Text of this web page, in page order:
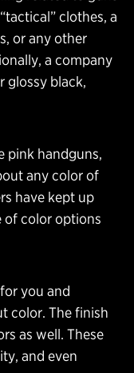
clothes, a
or any other
a company
glossy black,
pink handguns,
any color of
have kept up
of color options
you and
color. The finish
as well. These
and even